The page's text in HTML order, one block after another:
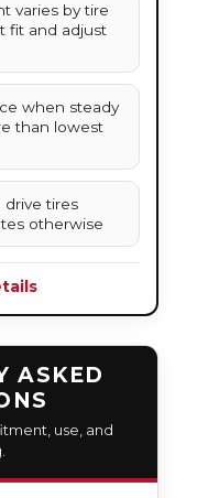
varies by tire
fit and adjust
when steady
than lowest
drive tires
otherwise
ASKED
use, and